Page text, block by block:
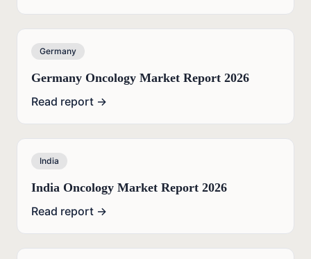
Germany
Germany Oncology Market Report 2026
Read report →
India
India Oncology Market Report 2026
Read report →